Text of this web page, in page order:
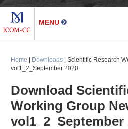
Home Downloads | Scientific Research
vol1_2_September 2020
Download
Working Group
vol1_2_September